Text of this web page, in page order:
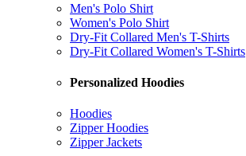
Men's Polo Shirt
Women's Polo Shirt
Dry-Fit Collared Men's T-Shirts
Dry-Fit Collared Women's T-Shirts
Personalized Hoodies
Hoodies
Zipper Hoodies
Zipper Jackets